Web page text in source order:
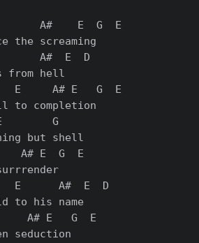
A#    E  G  E
the screaming
A#  E  D
from hell
A# E   G  E
to completion
G
but shell
A# E  G  E
A#  E  D
to his name
A# E   G  E
seduction